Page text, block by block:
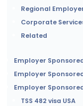
Regional
Corporate
Related
Employer
Employer
Employer
TSS 482 visa USA